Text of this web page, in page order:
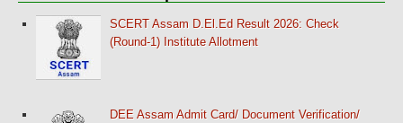
SCERT Assam D.El.Ed Result 2026: Check
(Round-1) Institute Allotment
DEE Assam Admit Card/ Document Verification/